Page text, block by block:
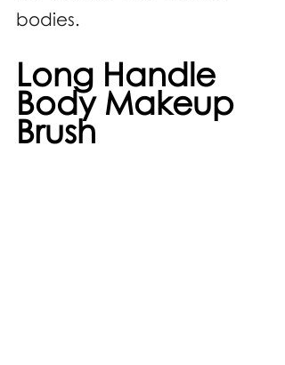
bodies.
Long Handle
Body Makeup
Brush